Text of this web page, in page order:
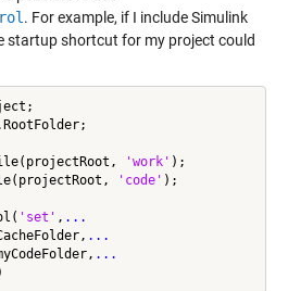
. For example, if I includeSimulink
startup shortcut for my project could
'work' );
'code' );
'set' , ...
...
...